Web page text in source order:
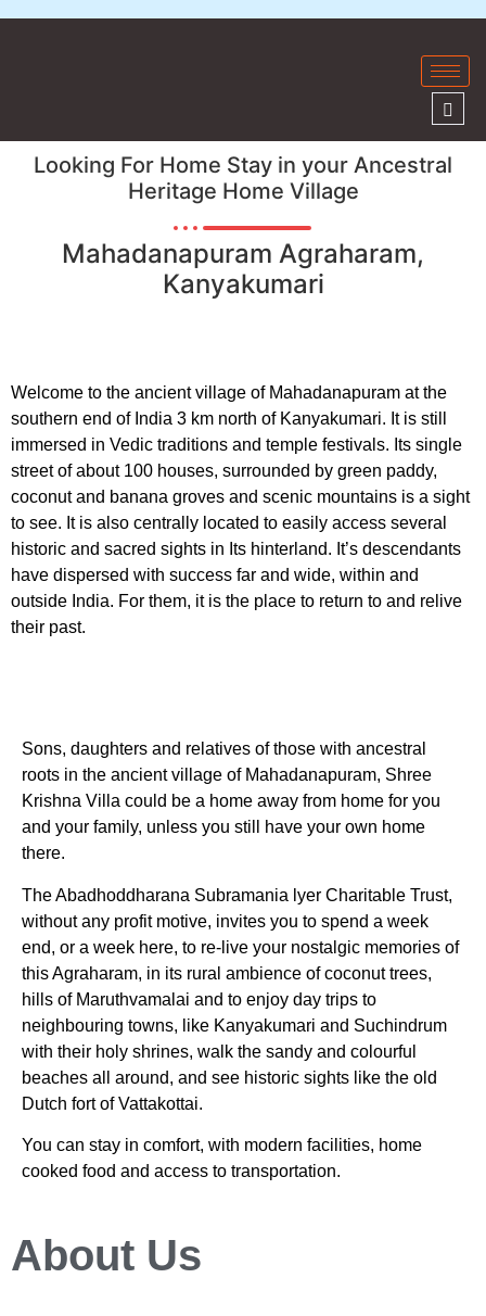
Looking For Home Stay in your Ancestral
Heritage Home Village
Mahadanapuram Agraharam,
Kanyakumari
Welcome to the ancient village of Mahadanapuram at the
southern end of India 3 km north of Kanyakumari. It is still
immersed in Vedic traditions and temple festivals. Its single
street of about 100 houses, surrounded by green paddy,
coconut and banana groves and scenic mountains is a sight
to see. It is also centrally located to easily access several
historic and sacred sights in Its hinterland. It’s descendants
have dispersed with success far and wide, within and
outside India. For them, it is the place to return to and relive
their past.
Sons, daughters and relatives of those with ancestral
roots in the ancient village of Mahadanapuram, Shree
Krishna Villa could be a home away from home for you
and your family, unless you still have your own home
there.
The Abadhoddharana Subramania lyer Charitable Trust,
without any profit motive, invites you to spend a week
end, or a week here, to re-live your nostalgic memories of
this Agraharam, in its rural ambience of coconut trees,
hills of Maruthvamalai and to enjoy day trips to
neighbouring towns, like Kanyakumari and Suchindrum
with their holy shrines, walk the sandy and colourful
beaches all around, and see historic sights like the old
Dutch fort of Vattakottai.
You can stay in comfort, with modern facilities, home
cooked food and access to transportation.
About Us